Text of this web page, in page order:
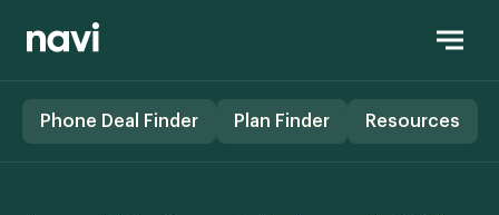
Phone Deal Finder Plan Finder Resources